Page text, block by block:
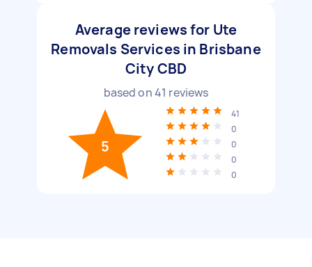
Average reviews for Ute
Removals Services in Brisbane
City CBD
based on41 reviews
5
41
0
0
0
0